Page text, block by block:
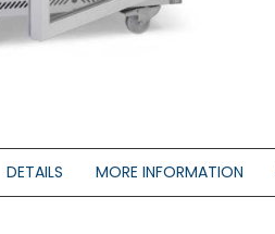
DETAILS MORE INFORMATION